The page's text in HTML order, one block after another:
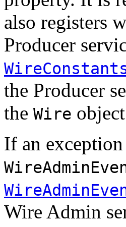
also registers
Producer
the Producer
the Wire
If an
Wire Admin